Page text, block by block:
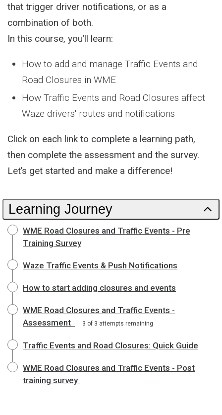
that trigger driver notifications, or as a
combination of both.
In this course, you’ll learn:
How to add and manage Traffic Events and
Road Closures in WME
How Traffic Events and Road Closures affect
Waze drivers' routes and notifications
Click on each link to complete a learning path,
then complete the assessment and the survey.
Let’s get started and make a difference!
Learning Journey
WME Road Closures and Traffic Events - Pre
Training Survey
Waze Traffic Events & Push Notifications
How to start adding closures and events
WME Road Closures and Traffic Events -
Assessment
3 of 3 attempts remaining
Traffic Events and Road Closures: Quick Guide
WME Road Closures and Traffic Events - Post
training survey